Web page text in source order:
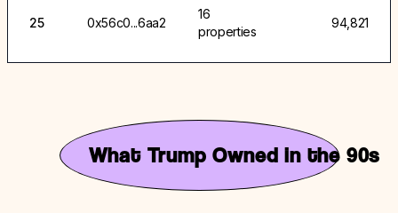
25 0x56c0...6aa2
16
properties
94,821
What Trump Owned in the 90s